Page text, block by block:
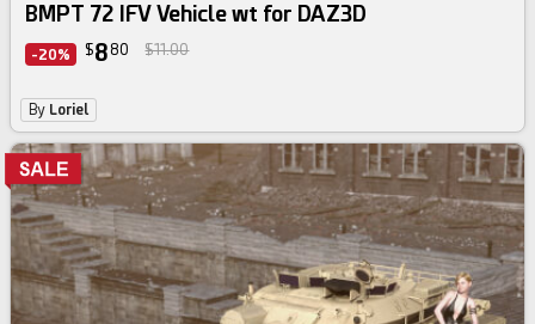
BMPT 72 IFV Vehicle wt for DAZ3D
-20% $8 80 $11.00
By Loriel